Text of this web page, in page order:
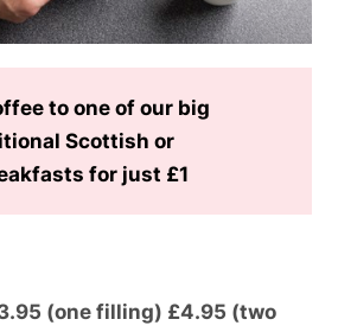
to one of our big
Scottish or
for just £1
(one filling) £4.95 (two